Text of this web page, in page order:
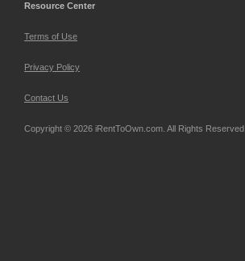
Resource Center
Terms of Use
Privacy Policy
Contact Us
Copyright © 2026 iRentToOwn.com. All Rights Reserved.